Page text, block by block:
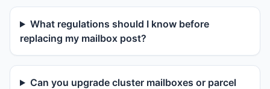
What regulations should I know before
replacing my mailbox post?
Can you upgrade cluster mailboxes or parcel